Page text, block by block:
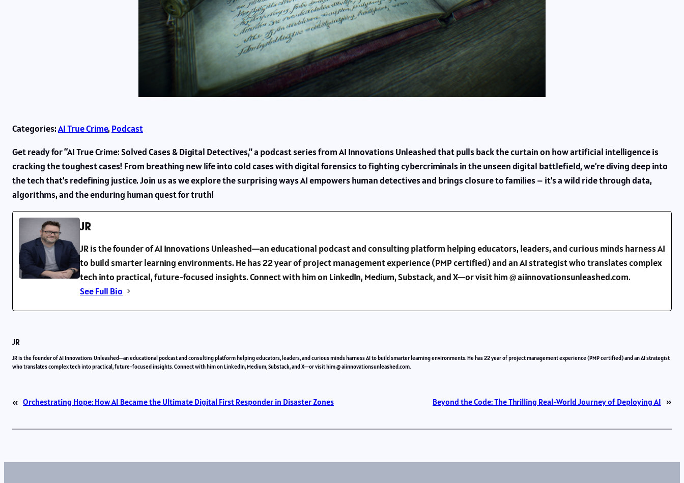
Categories:AI True Crime, Podcast
Get ready for “AI True Crime: Solved Cases & Digital Detectives,” a podcast series from AI Innovations Unleashed that pulls back the curtain on how artificial intelligence is
cracking the toughest cases! From breathing new life into cold cases with digital forensics to fighting cybercriminals in the unseen digital battlefield, we’re diving deep into
the tech that’s redefining justice. Join us as we explore the surprising ways AI empowers human detectives and brings closure to families – it’s a wild ride through data,
algorithms, and the enduring human quest for truth!
JR
JR is the founder of AI Innovations Unleashed—an educational podcast and consulting platform helping educators, leaders, and curious minds harness AI
to build smarter learning environments. He has 22 year of project management experience (PMP certified) and an AI strategist who translates complex
tech into practical, future-focused insights. Connect with him on LinkedIn, Medium, Substack, and X—or visit him @ aiinnovationsunleashed.com.
See Full Bio
JR
JR is the founder of AI Innovations Unleashed—an educational podcast and consulting platform helping educators, leaders, and curious minds harness AI to build smarter learning environments. He has 22 year of project management experience (PMP certified) and an AI strategist
who translates complex tech into practical, future-focused insights. Connect with him on LinkedIn, Medium, Substack, and X—or visit him @ aiinnovationsunleashed.com.
« Orchestrating Hope: How AI Became the Ultimate Digital First Responder in Disaster Zones Beyond the Code: The Thrilling Real-World Journey of Deploying AI »